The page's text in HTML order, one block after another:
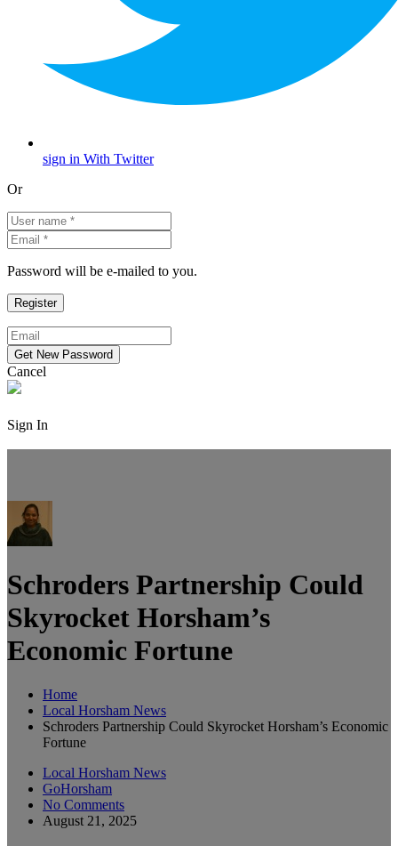
sign in With Twitter
Or
Password will be e-mailed to you.
Cancel
Sign In
Schroders Partnership Could
Skyrocket Horsham’s
Economic Fortune
Home
Local Horsham News
Schroders Partnership Could Skyrocket Horsham’s Economic
Fortune
Local Horsham News
GoHorsham
No Comments
August 21, 2025